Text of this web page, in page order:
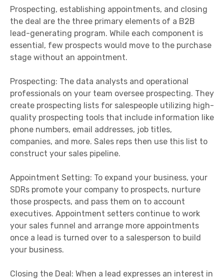
Prospecting, establishing appointments, and closing
the deal are the three primary elements of a B2B
lead-generating program. While each component is
essential, few prospects would move to the purchase
stage without an appointment.
Prospecting: The data analysts and operational
professionals on your team oversee prospecting. They
create prospecting lists for salespeople utilizing high-
quality prospecting tools that include information like
phone numbers, email addresses, job titles,
companies, and more. Sales reps then use this list to
construct your sales pipeline.
Appointment Setting: To expand your business, your
SDRs promote your company to prospects, nurture
those prospects, and pass them on to account
executives. Appointment setters continue to work
your sales funnel and arrange more appointments
once a lead is turned over to a salesperson to build
your business.
Closing the Deal: When a lead expresses an interest in